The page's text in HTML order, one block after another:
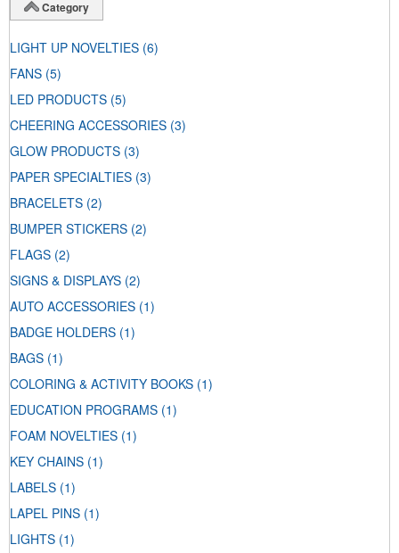
Category
LIGHT UP NOVELTIES (6)
FANS (5)
LED PRODUCTS (5)
CHEERING ACCESSORIES (3)
GLOW PRODUCTS (3)
PAPER SPECIALTIES (3)
BRACELETS (2)
BUMPER STICKERS (2)
FLAGS (2)
SIGNS & DISPLAYS (2)
AUTO ACCESSORIES (1)
BADGE HOLDERS (1)
BAGS (1)
COLORING & ACTIVITY BOOKS (1)
EDUCATION PROGRAMS (1)
FOAM NOVELTIES (1)
KEY CHAINS (1)
LABELS (1)
LAPEL PINS (1)
LIGHTS (1)